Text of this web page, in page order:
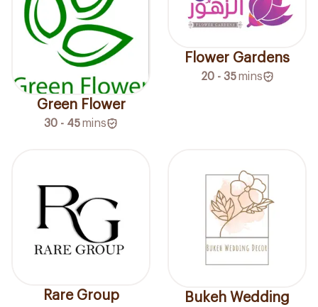
Green Flower
30 - 45mins
Flower Gardens
20 - 35 mins
Rare Group
Bukeh Wedding